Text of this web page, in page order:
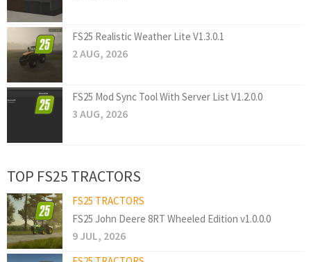
FS25 Realistic Weather Lite V1.3.0.1
2 AUG, 2026
FS25 Mod Sync Tool With Server List V1.2.0.0
3 AUG, 2026
TOP FS25 TRACTORS
FS25 TRACTORS
FS25 John Deere 8RT Wheeled Edition v1.0.0.0
9 JUL, 2026